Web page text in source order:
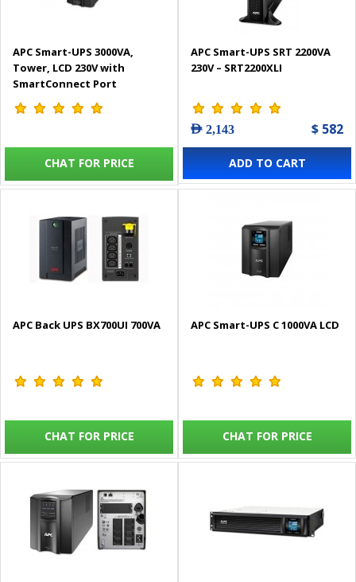
APC Smart-UPS 3000VA,
Tower, LCD 230V with
SmartConnect Port
CHAT FOR PRICE
APC Smart-UPS SRT 2200VA
230V – SRT2200XLI
AED 2,143 $ 582
ADD TO CART
APC Back UPS BX700UI 700VA
CHAT FOR PRICE
APC Smart-UPS C 1000VA LCD
CHAT FOR PRICE